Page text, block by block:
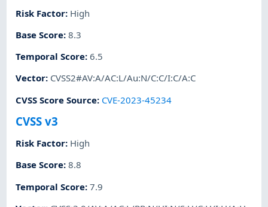
Risk Factor: High
Base Score:8.3
Temporal Score:6.5
Vector: CVSS2#AV:A/AC:L/Au:N/C:C/I:C/A:C
CVSS Score Source: CVE-2023-45234
CVSS v3
Risk Factor: High
Base Score:8.8
Temporal Score:7.9